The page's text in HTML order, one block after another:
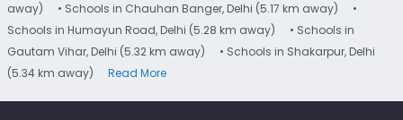
away)
• Schools in Chauhan Banger, Delhi (5.17 km away)
•
Schools in Humayun Road, Delhi (5.28 km away)
• Schools in
Gautam Vihar, Delhi (5.32 km away)
• Schools in Shakarpur, Delhi
(5.34 km away)
Read More